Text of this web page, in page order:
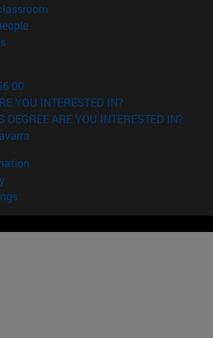
(opens in new window)
(opens in new window)
00
YOU INTERESTED IN?
DEGREE ARE YOU INTERESTED IN?